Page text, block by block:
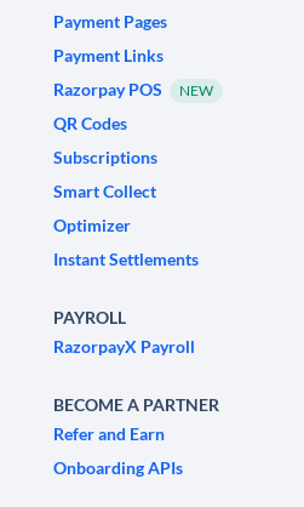
Payment Pages
Payment Links
Razorpay POS
NEW
QR Codes
Subscriptions
Smart Collect
Optimizer
Instant Settlements
PAYROLL
RazorpayX Payroll
BECOME A PARTNER
Refer and Earn
Onboarding APIs